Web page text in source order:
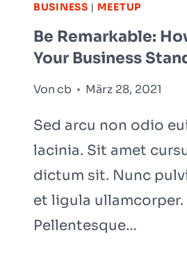
BUSINESS | MEETUP
Be Remarkable:
Your Business
Voncb März 28, 2021
Sed arcu non odio
lacinia. Sit amet
dictum sit. Nunc
et ligula ullamcorper.
Pellentesque…